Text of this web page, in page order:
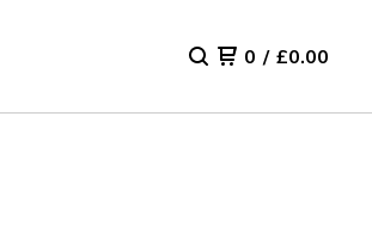
0 / £0.00